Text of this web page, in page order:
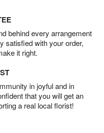
behind every arrangement
satisfied with your order,
it right.
in joyful and in
that you will get an
a real local florist!